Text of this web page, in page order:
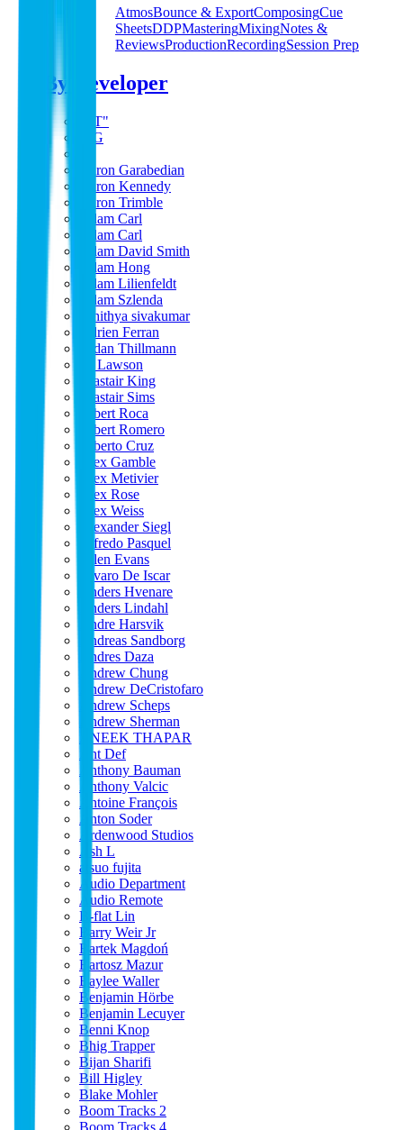
AtmosBounce & ExportComposingCue
SheetsDDPMasteringMixingNotes &
ReviewsProductionRecordingSession Prep
By Developer
"PT"
A G
Aaron Garabedian
Aaron Kennedy
Aaron Trimble
Adam Carl
Adam Carl
Adam David Smith
Adam Hong
Adam Lilienfeldt
Adam Szlenda
adhithya sivakumar
Adrien Ferran
Aidan Thillmann
Al Lawson
Alastair King
Alastair Sims
Albert Roca
Albert Romero
Alberto Cruz
Alex Gamble
Alex Metivier
Alex Rose
Alex Weiss
Alexander Siegl
Alfredo Pasquel
Allen Evans
Alvaro De Iscar
Anders Hvenare
Anders Lindahl
Andre Harsvik
Andreas Sandborg
Andres Daza
Andrew Chung
Andrew DeCristofaro
Andrew Scheps
Andrew Sherman
ANEEK THAPAR
Ant Def
Anthony Bauman
Anthony Valcic
Antoine François
Anton Soder
Ardenwood Studios
Ash L
atsuo fujita
Audio Department
Audio Remote
B-flat Lin
Barry Weir Jr
Bartek Magdoń
Bartosz Mazur
Baylee Waller
Benjamin Hörbe
Benjamin Lecuyer
Benni Knop
Bhig Trapper
Bijan Sharifi
Bill Higley
Blake Mohler
Boom Tracks 2
Boom Tracks 4